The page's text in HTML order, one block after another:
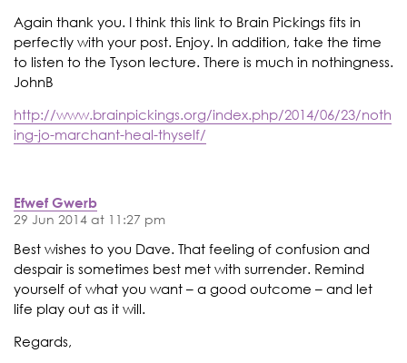
Again thank you. I think this link to Brain Pickings fits in
perfectly with your post. Enjoy. In addition, take the time
to listen to the Tyson lecture. There is much in nothingness.
JohnB
http://www.brainpickings.org/index.php/2014/06/23/noth
ing-jo-marchant-heal-thyself/
Efwef Gwerb
29 Jun 2014 at 11:27 pm
Best wishes to you Dave. That feeling of confusion and
despair is sometimes best met with surrender. Remind
yourself of what you want – a good outcome – and let
life play out as it will.
Regards,